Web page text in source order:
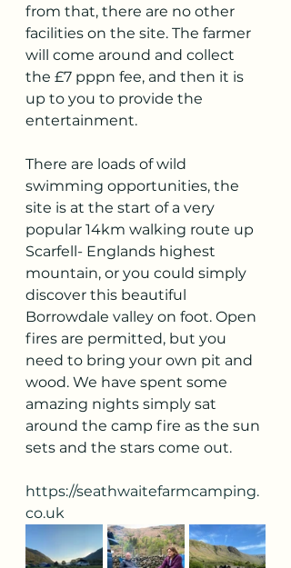
from that, there are no other
facilities on the site. The farmer
will come around and collect
the £7 pppn fee, and then it is
up to you to provide the
entertainment.
There are loads of wild
swimming opportunities, the
site is at the start of a very
popular 14km walking route up
Scarfell- Englands highest
mountain, or you could simply
discover this beautiful
Borrowdale valley on foot. Open
fires are permitted, but you
need to bring your own pit and
wood. We have spent some
amazing nights simply sat
around the camp fire as the sun
sets and the stars come out.
https://seathwaitefarmcamping.
co.uk